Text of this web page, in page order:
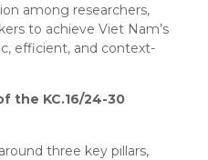
among researchers,
to achieve Viet Nam’s
efficient, and context-
the KC.16/24-30
three key pillars,